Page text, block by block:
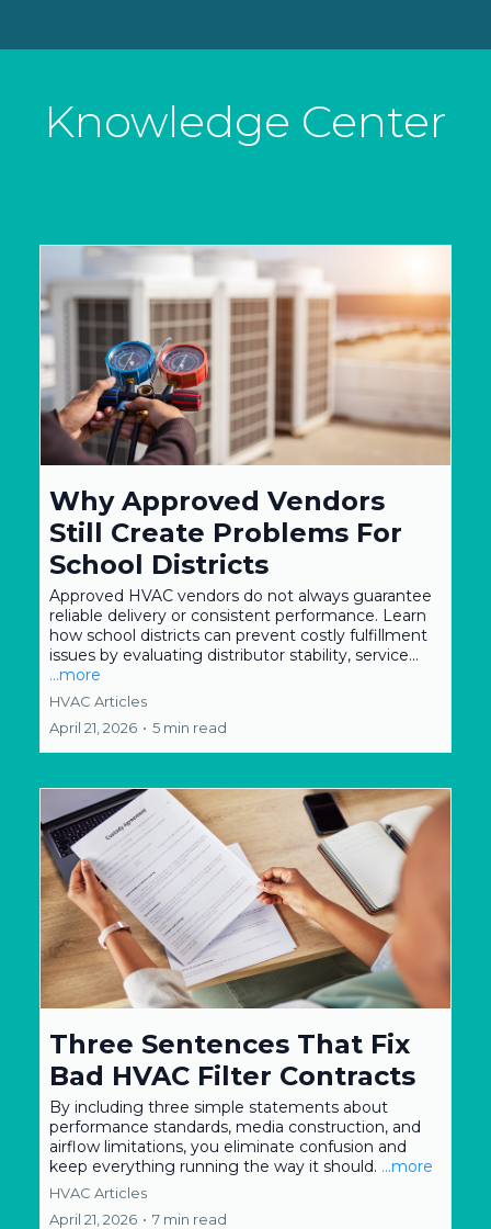
Knowledge Center
Why Approved Vendors
Still Create Problems For
School Districts
Approved HVAC vendors do not always guarantee
reliable delivery or consistent performance. Learn
how school districts can prevent costly fulfillment
issues by evaluating distributor stability, service...
...more
HVAC Articles
April 21, 2026 • 5 min read
Three Sentences That Fix
Bad HVAC Filter Contracts
By including three simple statements about
performance standards, media construction, and
airflow limitations, you eliminate confusion and
keep everything running the way it should. ...more
HVAC Articles
April 21, 2026 • 7 min read